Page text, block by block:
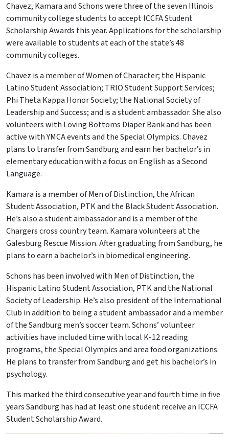
Chavez, Kamara and Schons were three of the seven Illinois
community college students to accept ICCFA Student
Scholarship Awards this year. Applications for the scholarship
were available to students at each of the state’s 48
community colleges.
Chavez is a member of Women of Character; the Hispanic
Latino Student Association; TRIO Student Support Services;
Phi Theta Kappa Honor Society; the National Society of
Leadership and Success; and is a student ambassador. She also
volunteers with Loving Bottoms Diaper Bank and has been
active with YMCA events and the Special Olympics. Chavez
plans to transfer from Sandburg and earn her bachelor’s in
elementary education with a focus on English as a Second
Language.
Kamara is a member of Men of Distinction, the African
Student Association, PTK and the Black Student Association.
He’s also a student ambassador and is a member of the
Chargers cross country team. Kamara volunteers at the
Galesburg Rescue Mission. After graduating from Sandburg, he
plans to earn a bachelor’s in biomedical engineering.
Schons has been involved with Men of Distinction, the
Hispanic Latino Student Association, PTK and the National
Society of Leadership. He’s also president of the International
Club in addition to being a student ambassador and a member
of the Sandburg men’s soccer team. Schons’ volunteer
activities have included time with local K-12 reading
programs, the Special Olympics and area food organizations.
He plans to transfer from Sandburg and get his bachelor’s in
psychology.
This marked the third consecutive year and fourth time in five
years Sandburg has had at least one student receive an ICCFA
Student Scholarship Award.